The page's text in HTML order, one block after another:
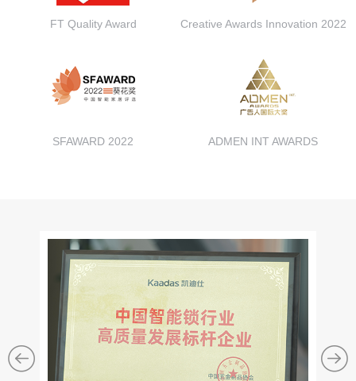
FT Quality Award Creative Awards Innovation 2022
SFAWARD 2022 ADMEN INT AWARDS